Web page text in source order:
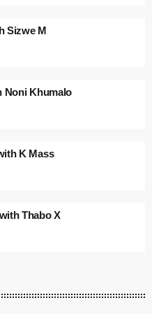
Sizwe M
Noni Khumalo
K Mass
Thabo X